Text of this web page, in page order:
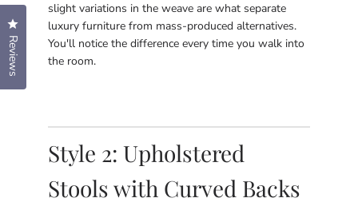
slight variations in the weave are what separate
luxury furniture from mass-produced alternatives.
You'll notice the difference every time you walk into
the room.
Style 2: Upholstered
Stools with Curved Backs
Reviews
Click to open the reviews dialog